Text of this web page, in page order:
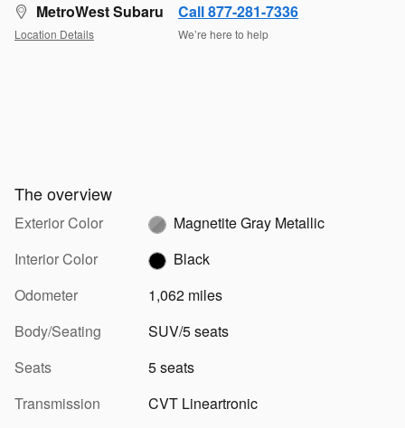
MetroWest Subaru
Location Details
Call 877-281-7336
We’re here to help
The overview
Exterior Color
Magnetite Gray Metallic
Interior Color
Black
Odometer
1,062 miles
Body/Seating
SUV/5 seats
Seats
5 seats
Transmission
CVT Lineartronic